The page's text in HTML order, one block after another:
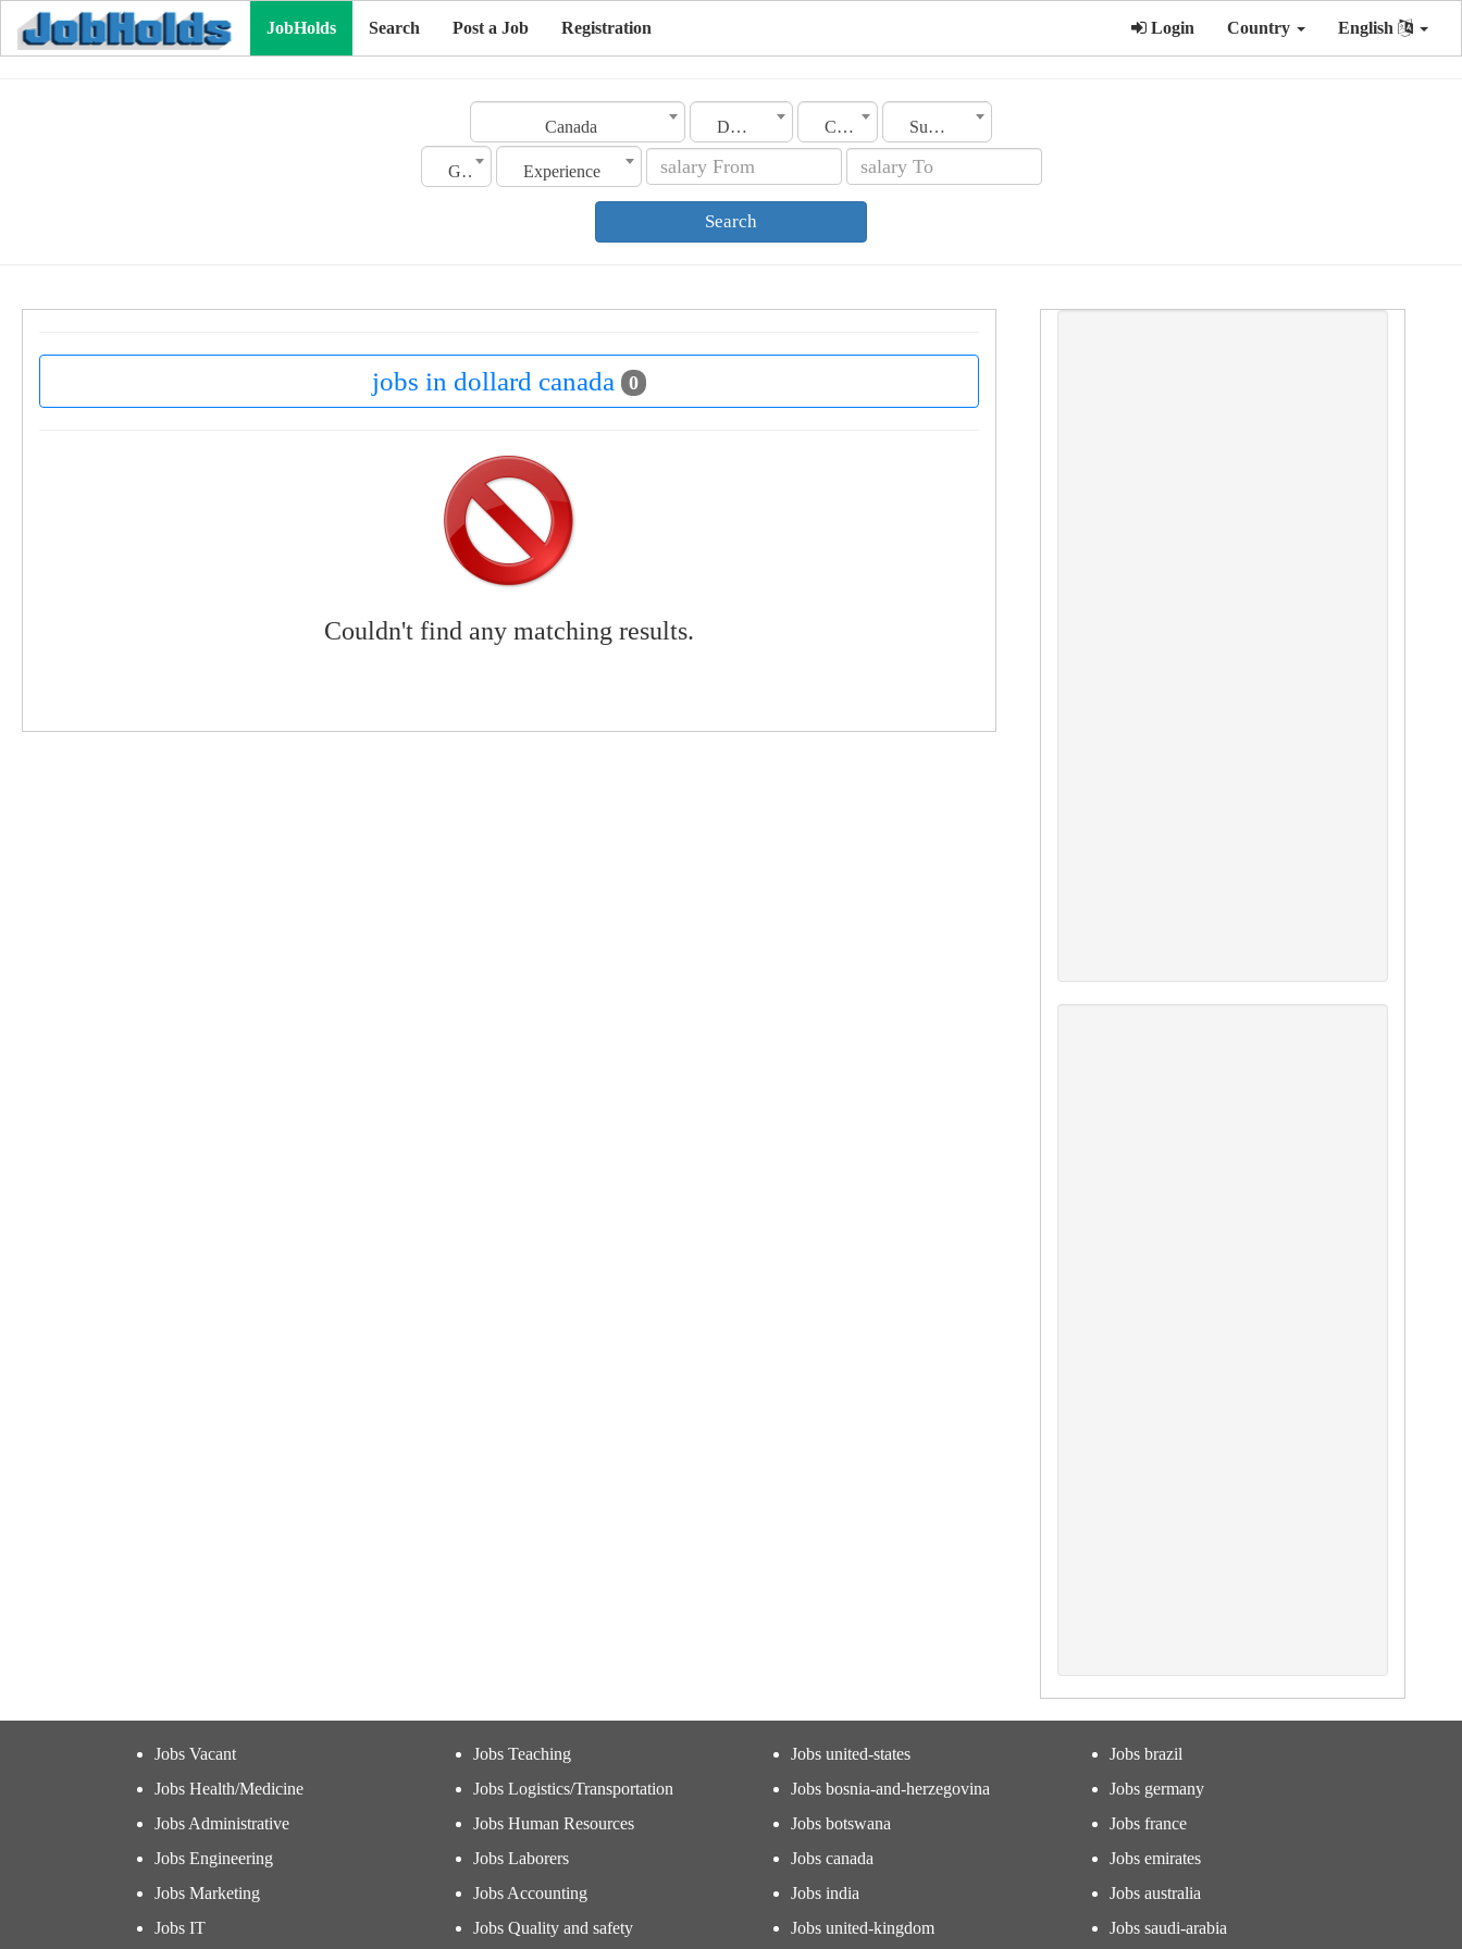
JobHolds Search Post a Job Registration Login Country English
Canada Dollard Category Sub Category
Gender Experience
Search
jobs in dollard canada 0
Couldn't find any matching results.
Jobs Vacant
Jobs Health/Medicine
Jobs Administrative
Jobs Engineering
Jobs Marketing
Jobs IT
Jobs Teaching
Jobs Logistics/Transportation
Jobs Human Resources
Jobs Laborers
Jobs Accounting
Jobs Quality and safety
Jobs united-states
Jobs bosnia-and-herzegovina
Jobs botswana
Jobs canada
Jobs india
Jobs united-kingdom
Jobs brazil
Jobs germany
Jobs france
Jobs emirates
Jobs australia
Jobs saudi-arabia